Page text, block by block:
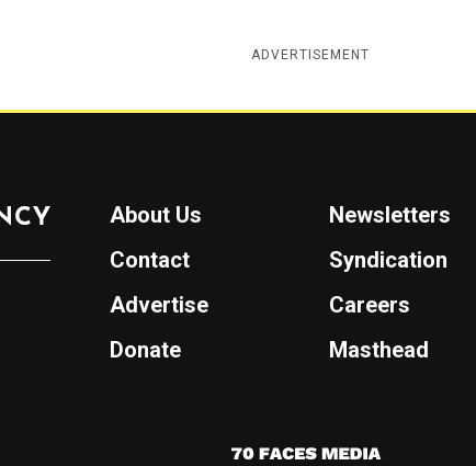
ADVERTISEMENT
About Us
Newsletters
Contact
Syndication
Advertise
Careers
Donate
Masthead
7